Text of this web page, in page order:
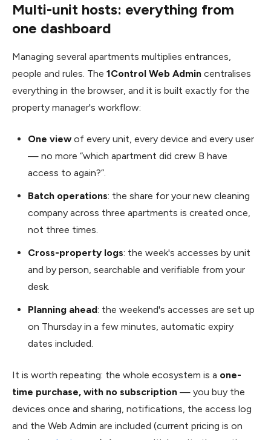
Multi-unit hosts: everything from
one dashboard
Managing several apartments multiplies entrances,
people and rules. The 1Control Web Admin centralises
everything in the browser, and it is built exactly for the
property manager's workflow:
One view of every unit, every device and every user
— no more “which apartment did crew B have
access to again?”.
Batch operations: the share for your new cleaning
company across three apartments is created once,
not three times.
Cross-property logs: the week's accesses by unit
and by person, searchable and verifiable from your
desk.
Planning ahead: the weekend's accesses are set up
on Thursday in a few minutes, automatic expiry
dates included.
It is worth repeating: the whole ecosystem is a one-
time purchase, with no subscription — you buy the
devices once and sharing, notifications, the access log
and the Web Admin are included (current pricing is on